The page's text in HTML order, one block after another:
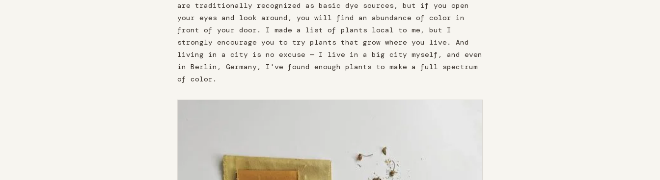
are traditionally recognized as basic dye sources, but if you open
your eyes and look around, you will find an abundance of color in
front of your door. I made a list of plants local to me, but I
strongly encourage you to try plants that grow where you live. And
living in a city is no excuse — I live in a big city myself, and even
in Berlin, Germany, I've found enough plants to make a full spectrum
of color.